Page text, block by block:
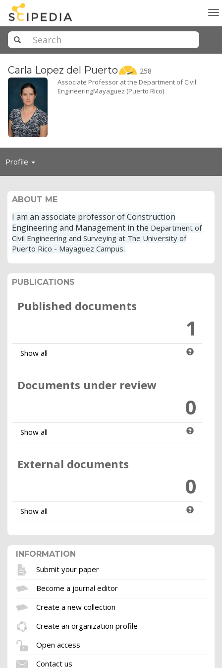
Carla Lopez del Puerto 258
Associate Professor at the Department of Civil
EngineeringMayaguez (Puerto Rico)
Profile Toggle
ABOUT ME
I am an associate professor of Construction
Engineering and Management in the Department of
Civil Engineering and Surveying at The University of
Puerto Rico - Mayaguez Campus.
PUBLICATIONS
Published documents
1
Show all
Documents under review
0
Show all
External documents
0
Show all
INFORMATION
Submit your paper
Become a journal editor
Create a new collection
Create an organization profile
Open access
Contact us